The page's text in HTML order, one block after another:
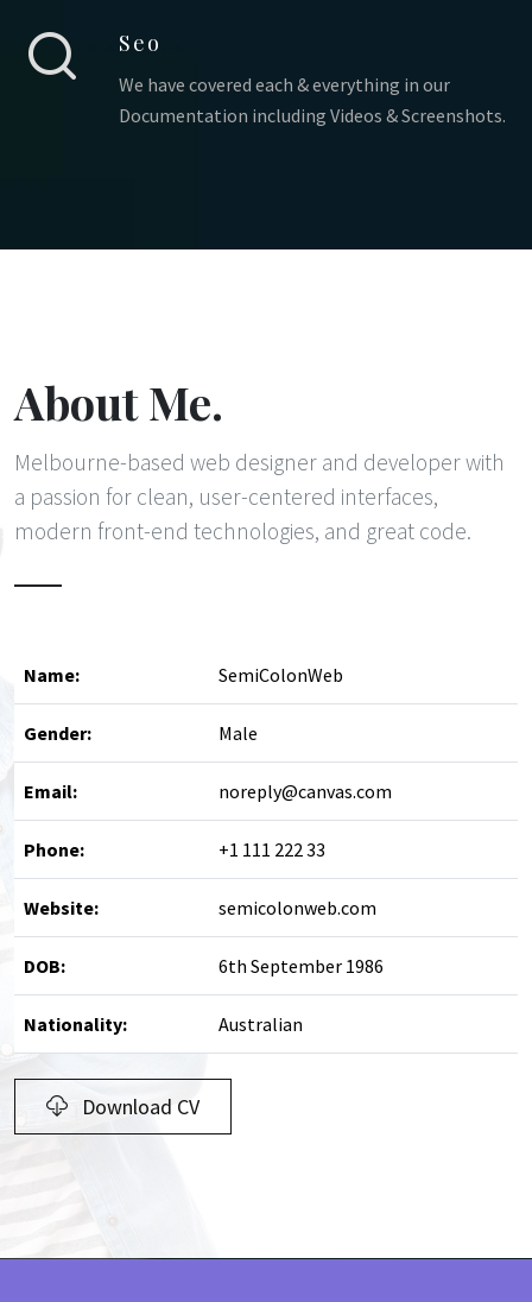
Seo
We have covered each & everything in our
Documentation including Videos & Screenshots.
About Me.
Melbourne-based web designer and developer with
a passion for clean, user-centered interfaces,
modern front-end technologies, and great code.
Name: SemiColonWeb
Gender: Male
Email: noreply@canvas.com
Phone: +1 111 222 33
Website: semicolonweb.com
DOB: 6th September 1986
Nationality: Australian
Download CV